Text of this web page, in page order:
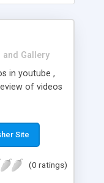
and Gallery
in youtube ,
of videos
Site
(0 ratings)